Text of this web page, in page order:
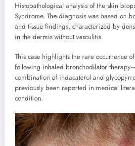
Histopathological analysis of the skin
Syndrome. The diagnosis was based on
and tissue findings, characterized by
in the dermis without vasculitis.
This case highlights the rare occurrence
following inhaled bronchodilator
combination of indacaterol and
previously been reported in medical
condition.